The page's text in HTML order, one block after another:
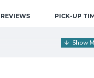
REVIEWS PICK-UP